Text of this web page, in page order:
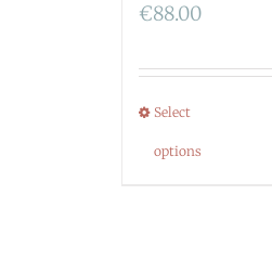
€88.00
Select
options